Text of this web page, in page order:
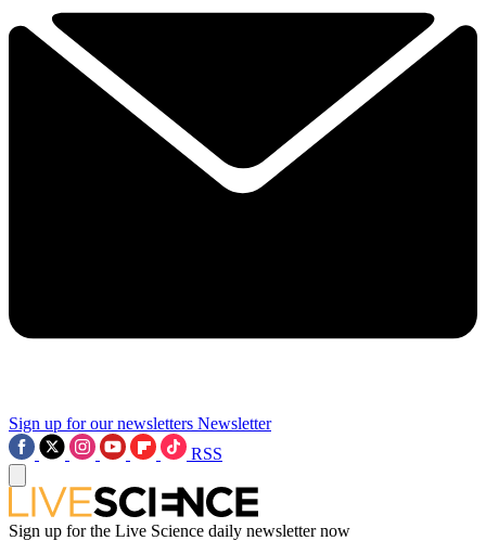
Sign up for our newsletters Newsletter
RSS
Sign up for the Live Science daily newsletter now